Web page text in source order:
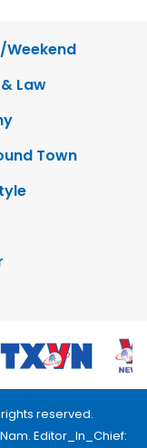
Weekend
Law
Town
reserved.
Editor_In_Chief: